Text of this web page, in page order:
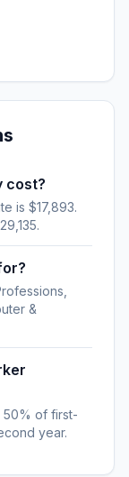
cost?
is $17,893.
&
50% of first-
year.